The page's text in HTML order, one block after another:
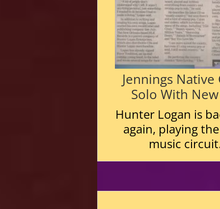
Jennings Native
Solo With
Hunter Logan is
again, playing
music